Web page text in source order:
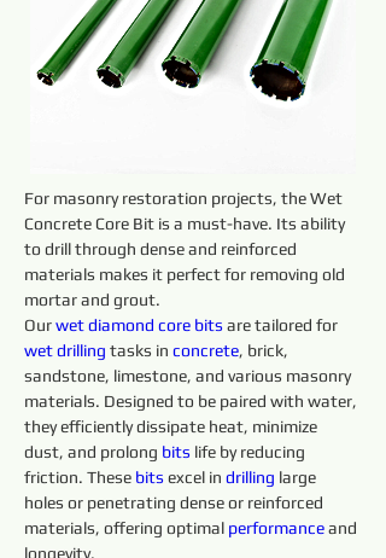
For masonry restoration projects, the Wet
Concrete Core Bit is a must-have. Its ability
to drill through dense and reinforced
materials makes it perfect for removing old
mortar and grout.
Our wet diamond core bits are tailored for
wet drilling tasks in concrete, brick,
sandstone, limestone, and various masonry
materials. Designed to be paired with water,
they efficiently dissipate heat, minimize
dust, and prolong bits life by reducing
friction. These bits excel in drilling large
holes or penetrating dense or reinforced
materials, offering optimal performance and
longevity.